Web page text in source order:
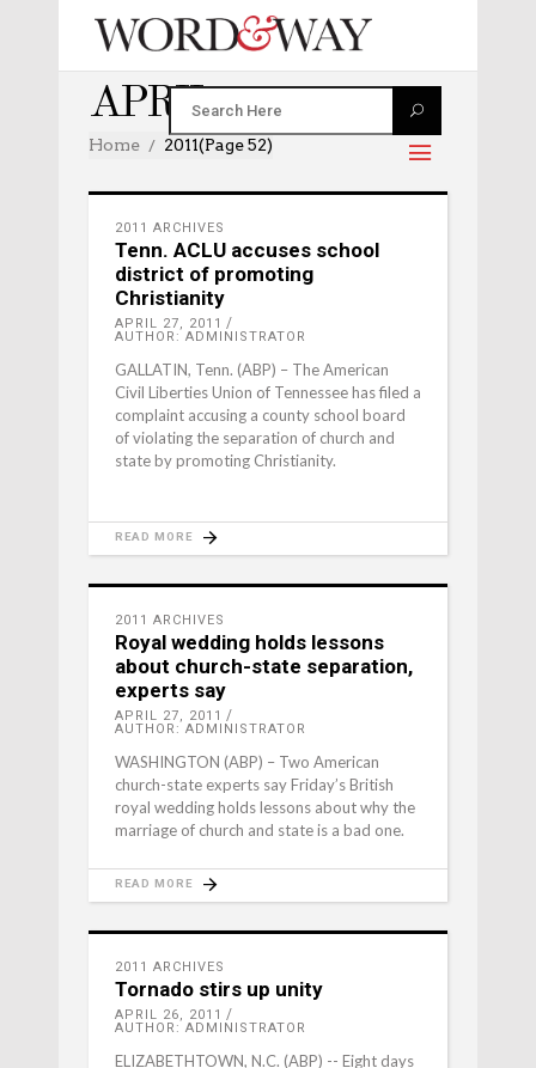
APRIL 2011
Home 2011(Page 52)
2011 ARCHIVES
Tenn. ACLU accuses school
district of promoting
Christianity
APRIL 27, 2011
AUTHOR: ADMINISTRATOR
GALLATIN, Tenn. (ABP) – The American
Civil Liberties Union of Tennessee has filed a
complaint accusing a county school board
of violating the separation of church and
state by promoting Christianity.
READ MORE
2011 ARCHIVES
Royal wedding holds lessons
about church-state separation,
experts say
APRIL 27, 2011
AUTHOR: ADMINISTRATOR
WASHINGTON (ABP) – Two American
church-state experts say Friday’s British
royal wedding holds lessons about why the
marriage of church and state is a bad one.
READ MORE
2011 ARCHIVES
Tornado stirs up unity
APRIL 26, 2011
AUTHOR: ADMINISTRATOR
ELIZABETHTOWN, N.C. (ABP) -- Eight days